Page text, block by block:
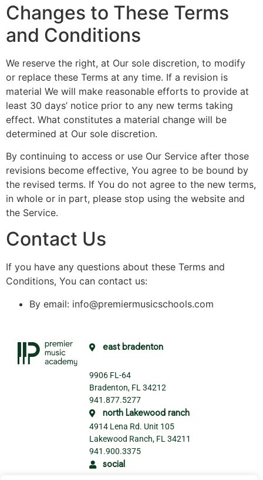
Changes to These Terms
and Conditions
We reserve the right, at Our sole discretion, to modify
or replace these Terms at any time. If a revision is
material We will make reasonable efforts to provide at
least 30 days’ notice prior to any new terms taking
effect. What constitutes a material change will be
determined at Our sole discretion.
By continuing to access or use Our Service after those
revisions become effective, You agree to be bound by
the revised terms. If You do not agree to the new terms,
in whole or in part, please stop using the website and
the Service.
Contact Us
If you have any questions about these Terms and
Conditions, You can contact us:
By email: info@premiermusicschools.com
east bradenton
9906 FL-64
Bradenton, FL 34212
941.877.5277
north Lakewood ranch
4914 Lena Rd. Unit 105
Lakewood Ranch, FL 34211
941.900.3375
social